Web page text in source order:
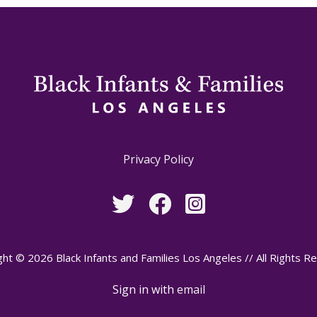
Privacy Policy
© 2026 Black Infants and Families Los Angeles // All Rights
Sign in with email